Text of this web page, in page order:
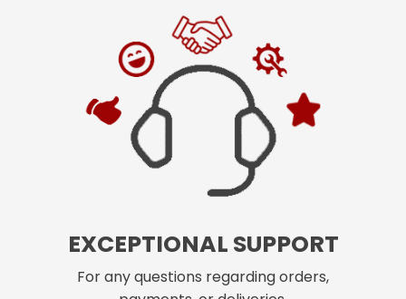
EXCEPTIONAL SUPPORT
For any questions regarding orders,